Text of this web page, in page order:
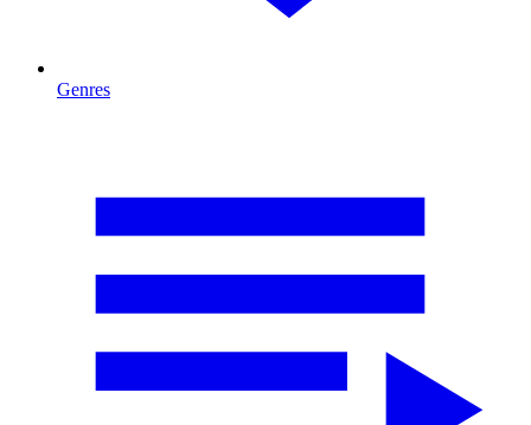
Genres